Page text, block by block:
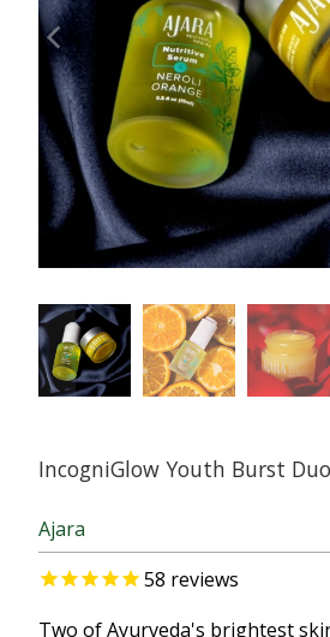
IncogniGlow Youth Burst Duo
Ajara
58 reviews
Two of Ayurveda's brightest